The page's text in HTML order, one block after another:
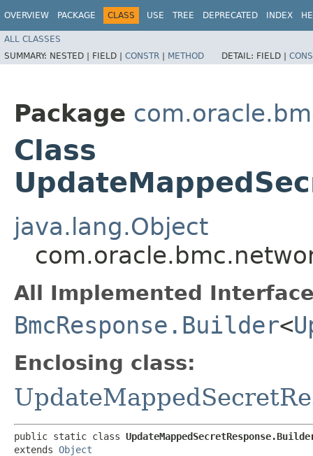
OVERVIEW PACKAGE CLASS USE TREE DEPRECATED INDEX
ALL CLASSES
SUMMARY: NESTED | FIELD | CONSTR | METHOD DETAIL: FIELD |
Package
Class
java.lang.Object
All Implemented
BmcResponse.Builder<
Enclosing class:
public static class
extends Object